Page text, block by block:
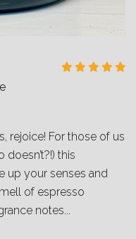
rejoice! For those of us
this
up your senses and
of espresso
notes...